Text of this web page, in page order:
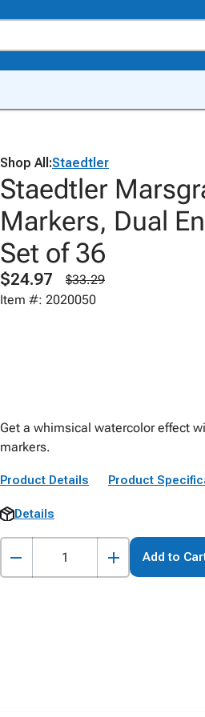
Shop All:Staedtler
Staedtler
Markers, Dual
Set of 36
$24.97
$33.29
Item #: 2020050
Get a whimsical watercolor effect
markers.
Product Details Product
Details
Add to